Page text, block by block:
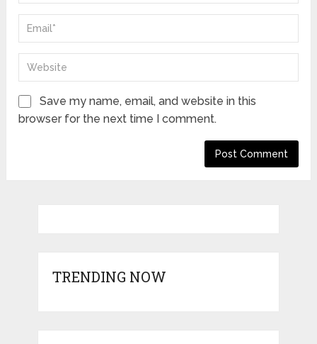
Save my name, email, and website in this
browser for the next time I comment.
TRENDING NOW